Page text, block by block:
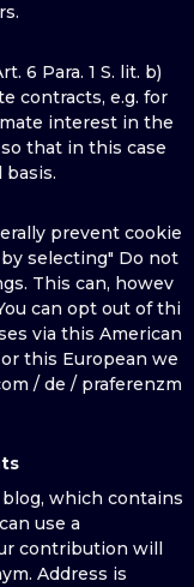
6 Para. 1 S. lit. b)
contracts, e.g. for
interest in the
that in this case
basis.
prevent cookie
selecting" Do not
This can, howev
can opt out of thi
via this American
this European we
/ de / praferenzm
which contains
use a
contribution will
Address is